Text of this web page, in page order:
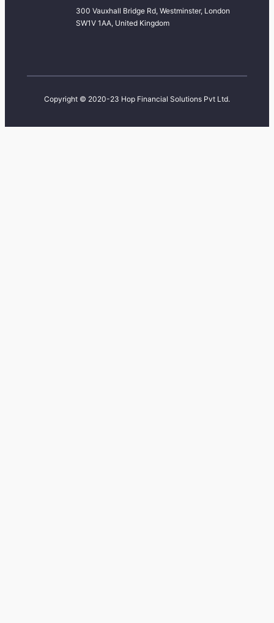
300 Vauxhall Bridge Rd, Westminster, London
SW1V 1AA, United Kingdom
Copyright © 2020-23 Hop Financial Solutions Pvt Ltd.